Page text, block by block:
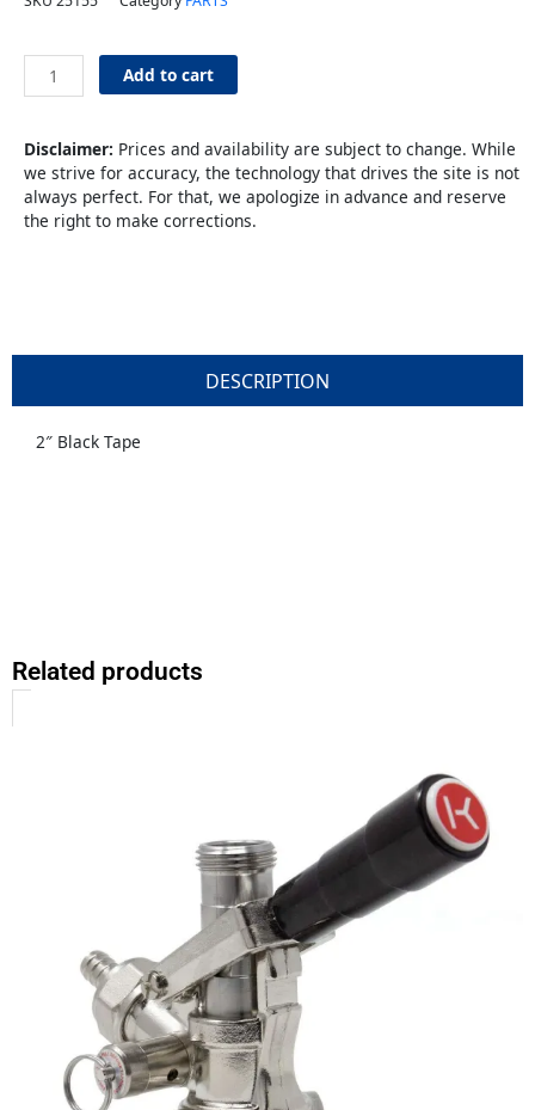
Black
quantity
Add to cart
Disclaimer: Prices and availability are subject to change. While
we strive for accuracy, the technology that drives the site is not
always perfect. For that, we apologize in advance and reserve
the right to make corrections.
DESCRIPTION
2″ Black Tape
Related products